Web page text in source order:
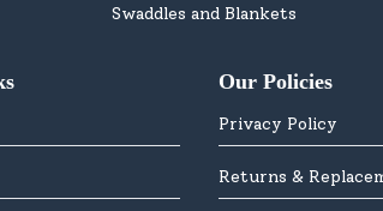
Swaddles and Blankets
Our Policies
Privacy Policy
Returns &